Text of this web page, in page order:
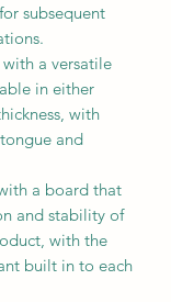
subsequent
a versatile
in either
with
and
a board that
and stability of
with the
built in to each